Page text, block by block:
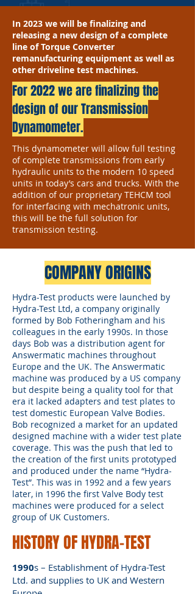
In 2023 we will be finalizing and
releasing a new design of a complete
line of Torque Converter
remanufacturing equipment as well as
other driveline test machines.
For 2022 we are finalizing the
design of our Transmission
Dynamometer.
This dynamometer will allow full testing
of complete transmissions from early
hydraulic units to the modern 10 speed
units in today’s cars and trucks. With the
addition of our proprietary TEHCM tool
for interfacing with mechatronic units,
this will be the full solution for
transmission testing.
COMPANY ORIGINS
Hydra-Test products were launched by
Hydra-Test Ltd, a company originally
formed by Bob Fotheringham and his
colleagues in the early 1990s. In those
days Bob was a distribution agent for
Answermatic machines throughout
Europe and the UK. The Answermatic
machine was produced by a US company
but despite being a quality tool for that
era it lacked adapters and test plates to
test domestic European Valve Bodies.
Bob recognized a market for an updated
designed machine with a wider test plate
coverage. This was the push that led to
the creation of the first units prototyped
and produced under the name “Hydra-
Test”. This was in 1992 and a few years
later, in 1996 the first Valve Body test
machines were produced for a select
group of UK Customers.
HISTORY OF HYDRA-TEST
1990s – Establishment of Hydra-Test
Ltd. and supplies to UK and Western